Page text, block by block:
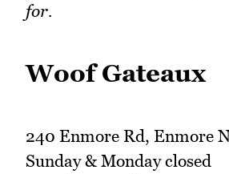
for.
Woof Gateaux
240 Enmore Rd, Enmore
Sunday & Monday closed